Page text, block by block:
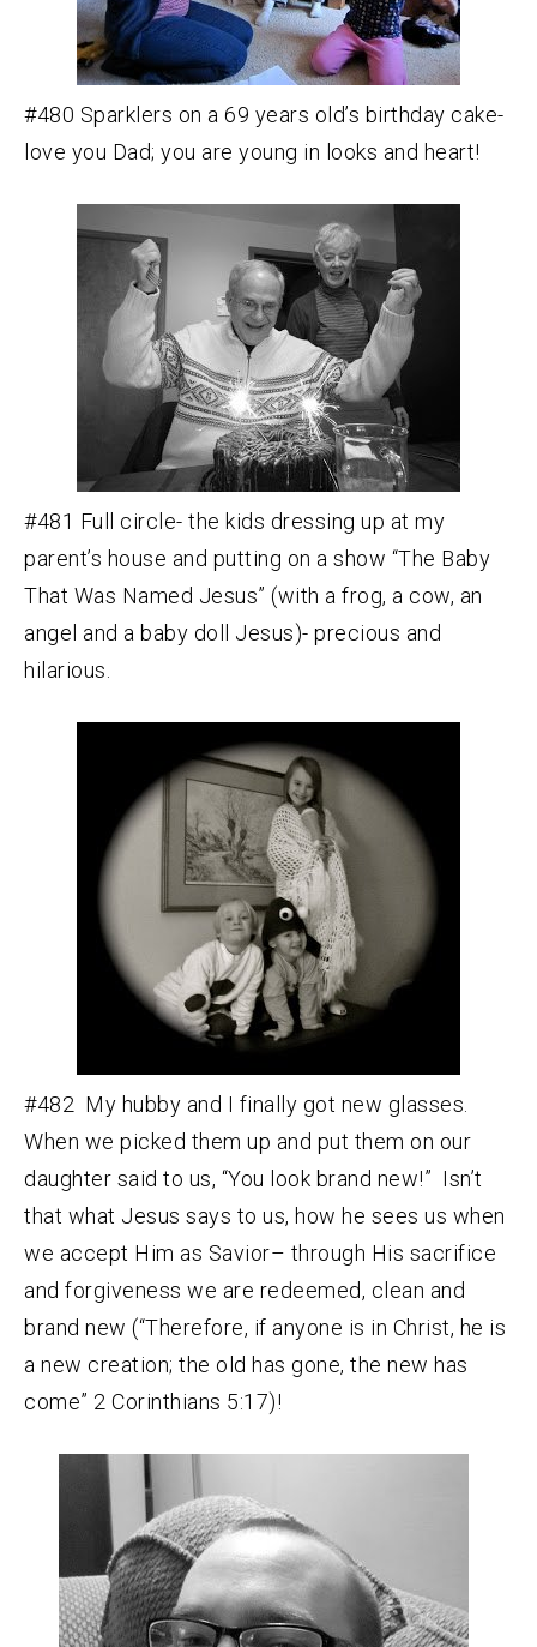
#480 Sparklers on a 69 years old’s birthday cake-
love you Dad; you are young in looks and heart!
#481 Full circle- the kids dressing up at my
parent’s house and putting on a show “The Baby
That Was Named Jesus” (with a frog, a cow, an
angel and a baby doll Jesus)- precious and
hilarious.
#482 My hubby and I finally got new glasses.
When we picked them up and put them on our
daughter said to us, “You look brand new!” Isn’t
that what Jesus says to us, how he sees us when
we accept Him as Savior– through His sacrifice
and forgiveness we are redeemed, clean and
brand new (“Therefore, if anyone is in Christ, he is
a new creation; the old has gone, the new has
come” 2 Corinthians 5:17)!